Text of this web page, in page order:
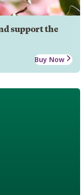
support the
Buy Now